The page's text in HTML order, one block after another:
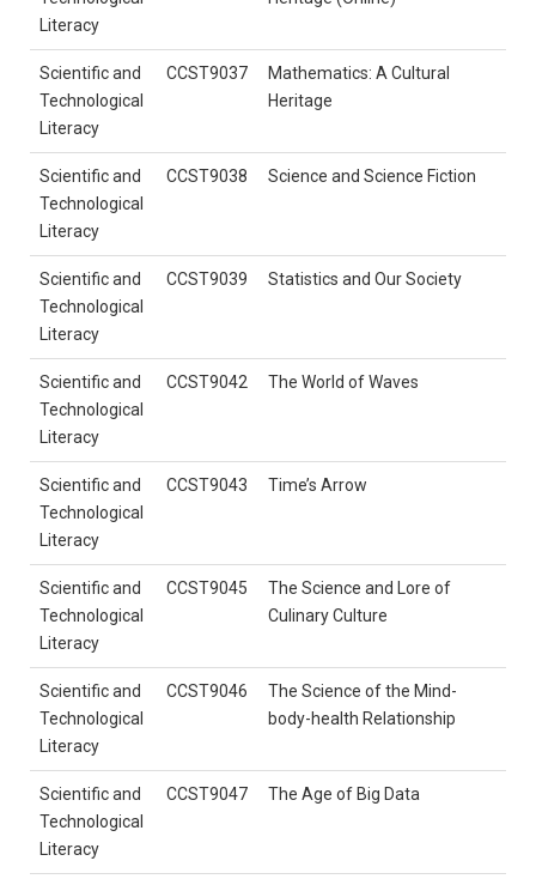
Literacy
Scientific and
Technological
Literacy
CCST9037
Mathematics: A Cultural
Heritage
Scientific and
Technological
Literacy
CCST9038 Science and Science Fiction
Scientific and
Technological
Literacy
CCST9039 Statistics and Our Society
Scientific and
Technological
Literacy
CCST9042 The World of Waves
Scientific and
Technological
Literacy
CCST9043 Time’s Arrow
Scientific and
Technological
Literacy
CCST9045
The Science and Lore of
Culinary Culture
Scientific and
Technological
Literacy
CCST9046
The Science of the Mind-
body-health Relationship
Scientific and
Technological
Literacy
CCST9047 The Age of Big Data